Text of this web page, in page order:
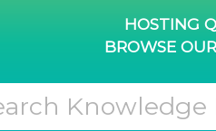
HOSTING
BROWSE